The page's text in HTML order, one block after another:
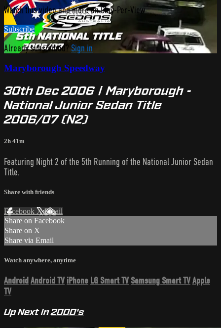
Watch this video and more on Clay-Per-View
Subscribe
Already subscribed? Sign in
Maryborough Speedway
30th Dec 2006 | Maryborough -
National Junior Sedan Title
2006/07 (N2)
2h 41m
Featuring Night 2 of the 5th Running of the National Junior Sedan
Title.
Share with friends
Facebook XEmail
Share on Facebook
Share on X
Share via Email
Watch anywhere, anytime
Android Android TV iPhone LG Smart TV Samsung Smart TVApple
TV
Up Next in2000's